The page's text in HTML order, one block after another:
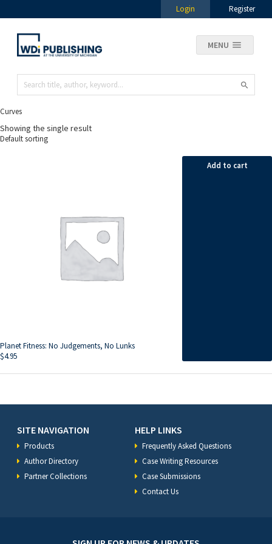
Login Register
MENU
Curves
Showing the single result
Planet Fitness: No Judgements, No Lunks
$4.95
Add to cart
SITE NAVIGATION
Products
Author Directory
Partner Collections
HELP LINKS
Frequently Asked Questions
Case Writing Resources
Case Submissions
Contact Us